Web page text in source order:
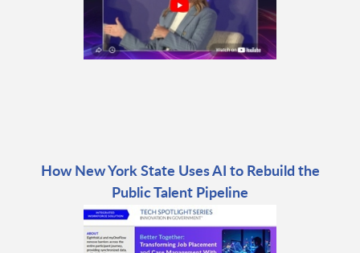
How New York State Uses AI to Rebuild the
Public Talent Pipeline